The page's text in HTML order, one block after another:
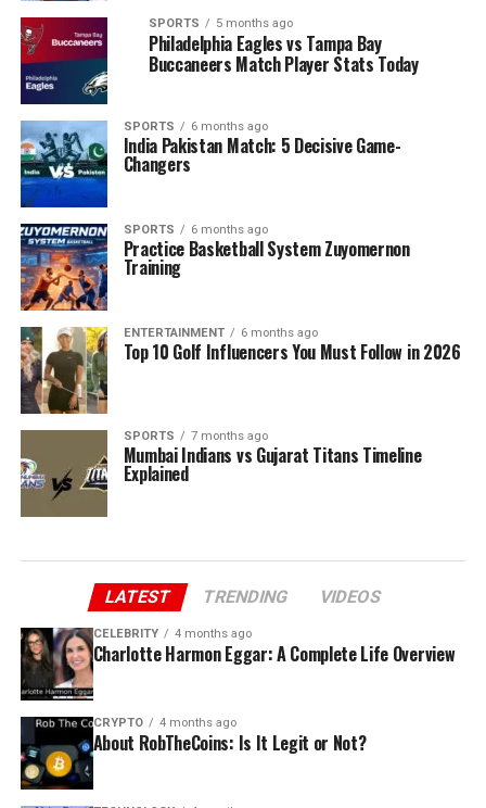
SPORTS 5 months ago
Philadelphia Eagles vs Tampa Bay
Buccaneers Match Player Stats Today
SPORTS 6 months ago
India Pakistan Match: 5 Decisive Game-
Changers
SPORTS 6 months ago
Practice Basketball System Zuyomernon
Training
ENTERTAINMENT 6 months ago
Top 10 Golf Influencers You Must Follow in 2026
SPORTS 7 months ago
Mumbai Indians vs Gujarat Titans Timeline
Explained
LATEST TRENDING VIDEOS
CELEBRITY 4 months ago
Charlotte Harmon Eggar: A Complete Life Overview
CRYPTO 4 months ago
About RobTheCoins: Is It Legit or Not?